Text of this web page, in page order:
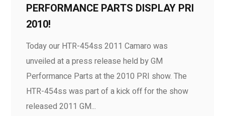
PERFORMANCE PARTS DISPLAY PRI
2010!
Today our HTR-454ss 2011 Camaro was
unveiled at a press release held by GM
Performance Parts at the 2010 PRI show. The
HTR-454ss was part of a kick off for the show
released 2011 GM...